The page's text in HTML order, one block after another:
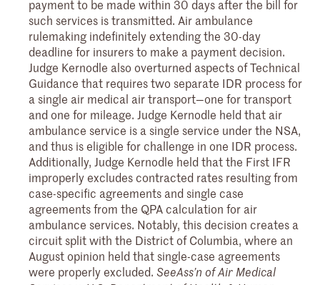
payment to be made within 30 days after the bill for
such services is transmitted. Air ambulance
rulemaking indefinitely extending the 30-day
deadline for insurers to make a payment decision.
Judge Kernodle also overturned aspects of Technical
Guidance that requires two separate IDR process for
a single air medical air transport—one for transport
and one for mileage. Judge Kernodle held that air
ambulance service is a single service under the NSA,
and thus is eligible for challenge in one IDR process.
Additionally, Judge Kernodle held that the First IFR
improperly excludes contracted rates resulting from
case-specific agreements and single case
agreements from the QPA calculation for air
ambulance services. Notably, this decision creates a
circuit split with the District of Columbia, where an
August opinion held that single-case agreements
were properly excluded. SeeAss’n of Air Medical